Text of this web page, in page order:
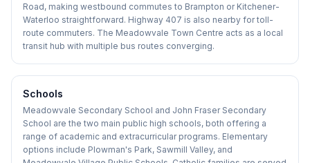
Road, making westbound commutes to Brampton or Kitchener-
Waterloo straightforward. Highway 407 is also nearby for toll-
route commuters. The Meadowvale Town Centre acts as a local
transit hub with multiple bus routes converging.
Schools
Meadowvale Secondary School and John Fraser Secondary
School are the two main public high schools, both offering a
range of academic and extracurricular programs. Elementary
options include Plowman's Park, Sawmill Valley, and